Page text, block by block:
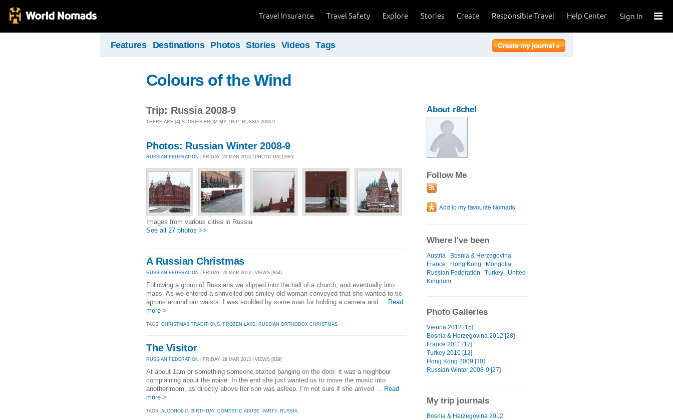
Sign In
Help Center
Responsible Travel
Create
Stories
Explore
Travel Safety
Travel Insurance
Features Destinations Photos Stories Videos Tags
Colours of the Wind
Trip: Russia 2008-9
THERE ARE [4] STORIES FROM MY TRIP: RUSSIA 2008-9
Photos: Russian Winter 2008-9
RUSSIAN FEDERATION | FRIDAY, 29 MAR 2013 | PHOTO GALLERY
Images from various cities in Russia
See all 27 photos >>
A Russian Christmas
RUSSIAN FEDERATION | FRIDAY, 29 MAR 2013 | VIEWS [864]
Following a group of Russians we slipped into the hall of a church, and eventually into
mass. As we entered a shrivelled but smiley old woman conveyed that she wanted to tie
aprons around our waists. I was scolded by some man for holding a camera and ... Read
more >
TAGS: CHRISTMAS TRADITIONS FROZEN LAKE RUSSIAN ORTHODOX CHRISTMAS
The Visitor
RUSSIAN FEDERATION | FRIDAY, 29 MAR 2013 | VIEWS [829]
At about 1am or something someone started banging on the door- it was a neighbour
complaining about the noise. In the end she just wanted us to move the music into
another room, as directly above her son was asleep. I’m not sure if she arrived ...
Read
more >
TAGS: ALCOHOLIC, BIRTHDAY, DOMESTIC ABUSE, PARTY, RUSSIA
About r8chel
Follow Me
Where I've been
Austria
Bosnia & Herzegovina
France
Hong Kong
Mongolia
Russian Federation
Turkey
United
Kingdom
Photo Galleries
Vienna 2012 [15]
Bosnia & Herzegovina 2012 [28]
France 2011 [17]
Turkey 2010 [12]
Hong Kong 2009 [30]
Russian Winter 2008-9 [27]
My trip journals
Bosnia & Herzegovina 2012